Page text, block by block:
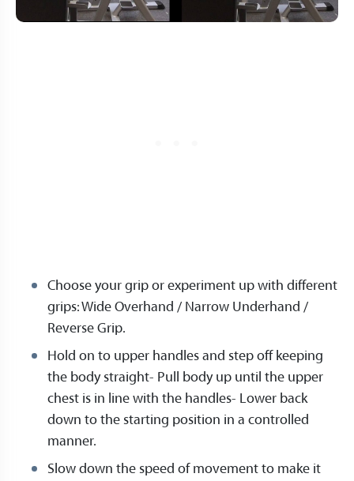
Choose your grip or experiment up with different
grips: Wide Overhand / Narrow Underhand /
Reverse Grip.
Hold on to upper handles and step off keeping
the body straight- Pull body up until the upper
chest is in line with the handles- Lower back
down to the starting position in a controlled
manner.
Slow down the speed of movement to make it